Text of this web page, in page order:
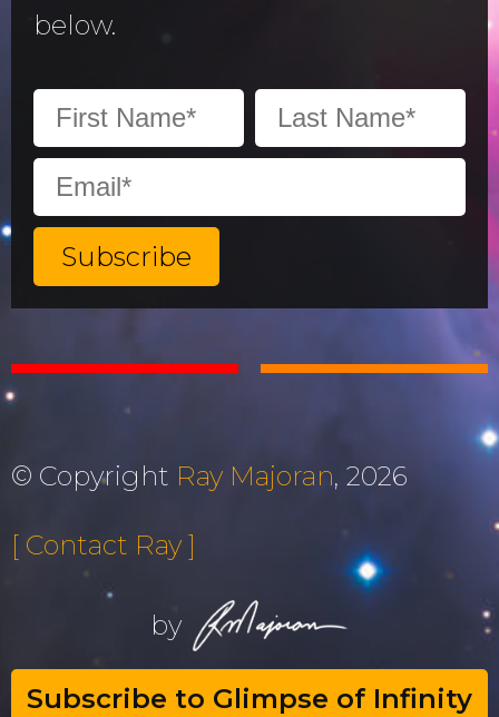
below.
© Copyright Ray Majoran, 2026
by
[ Contact Ray ]
Subscribe to Glimpse of Infinity